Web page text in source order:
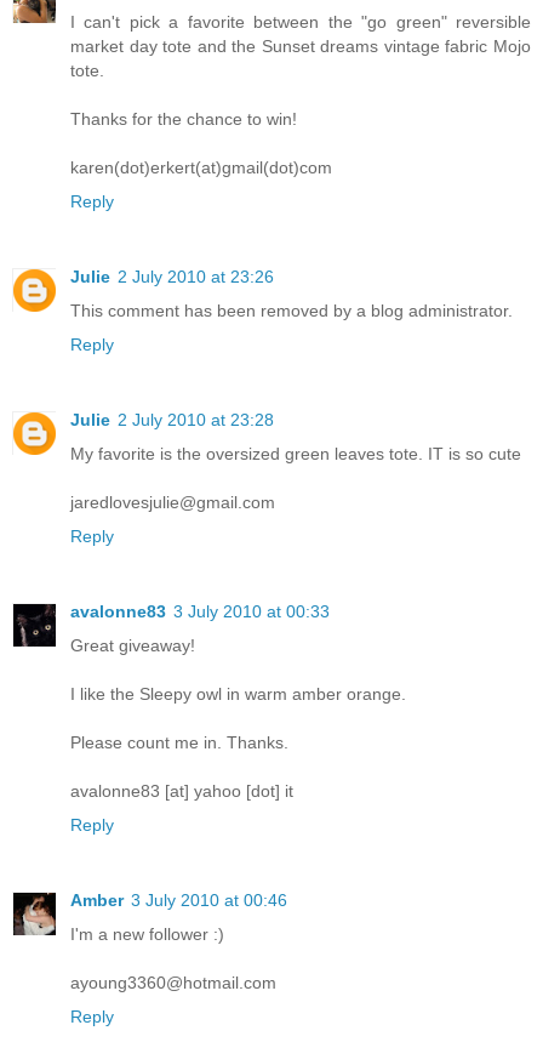
I can't pick a favorite between the "go green" reversible
market day tote and the Sunset dreams vintage fabric Mojo
tote.
Thanks for the chance to win!
karen(dot)erkert(at)gmail(dot)com
Reply
Julie 2 July 2010 at 23:26
This comment has been removed by a blog administrator.
Reply
Julie 2 July 2010 at 23:28
My favorite is the oversized green leaves tote. IT is so cute
jaredlovesjulie@gmail.com
Reply
avalonne83 3 July 2010 at 00:33
Great giveaway!
I like the Sleepy owl in warm amber orange.
Please count me in. Thanks.
avalonne83 [at] yahoo [dot] it
Reply
Amber 3 July 2010 at 00:46
I'm a new follower :)
ayoung3360@hotmail.com
Reply